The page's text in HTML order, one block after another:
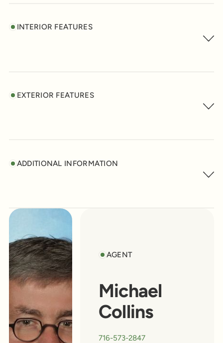
INTERIOR FEATURES
EXTERIOR FEATURES
ADDITIONAL INFORMATION
AGENT
Michael
Collins
716-573-2847